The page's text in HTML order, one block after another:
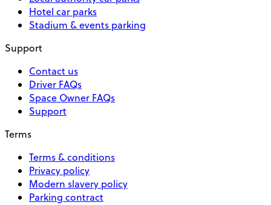
Hotel car parks
Stadium & events parking
Support
Contact us
Driver FAQs
Space Owner FAQs
Support
Terms
Terms & conditions
Privacy policy
Modern slavery policy
Parking contract